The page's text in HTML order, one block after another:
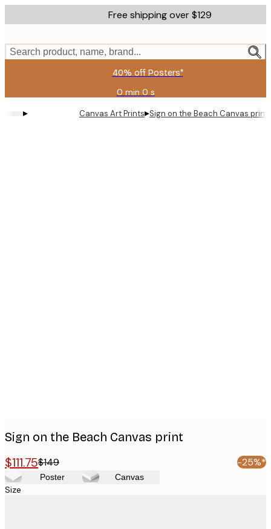
to
content.
Free shipping over $129
Search product, name, brand...
40% off Posters*
0 min 0 s
Valid
until:
2026-
▸ Canvas Art Prints▸Sign on the Beach Canvas print
Sign on the Beach Canvas print
$111.75$149 -25%*
Poster Canvas
Size